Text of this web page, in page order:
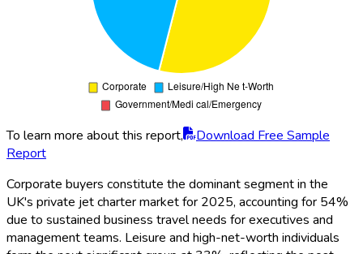
To learn more about this report,
Download Free Sample
Report
Corporate buyers constitute the dominant segment in the
UK's private jet charter market for 2025, accounting for 54%
due to sustained business travel needs for executives and
management teams. Leisure and high-net-worth individuals